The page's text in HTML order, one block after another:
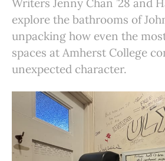
Writers Jenny Chan ’28 and
explore the bathrooms of
unpacking how even the
spaces at Amherst College
unexpected character.